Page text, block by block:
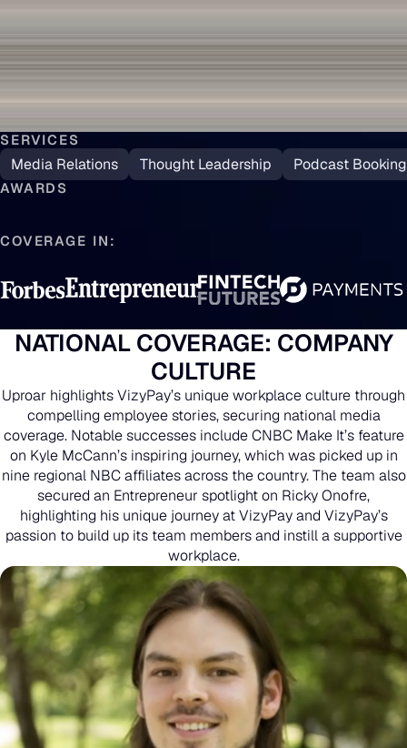
SERVICES
Media Relations Thought Leadership Podcast Booking
AWARDS
COVERAGE IN:
NATIONAL COVERAGE: COMPANY
CULTURE
Uproar highlights VizyPay’s unique workplace culture through
compelling employee stories, securing national media
coverage. Notable successes include CNBC Make It’s feature
on Kyle McCann’s inspiring journey, which was picked up in
nine regional NBC affiliates across the country. The team also
secured an Entrepreneur spotlight on Ricky Onofre,
highlighting his unique journey at VizyPay and VizyPay’s
passion to build up its team members and instill a supportive
workplace.